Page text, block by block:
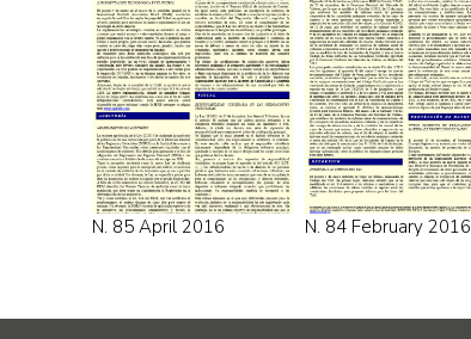
N. 85 April 2016 N. 84 February 2016